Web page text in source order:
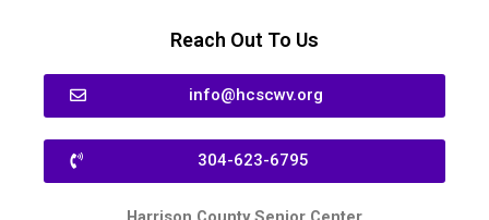
Reach Out To Us
info@hcscwv.org
304-623-6795